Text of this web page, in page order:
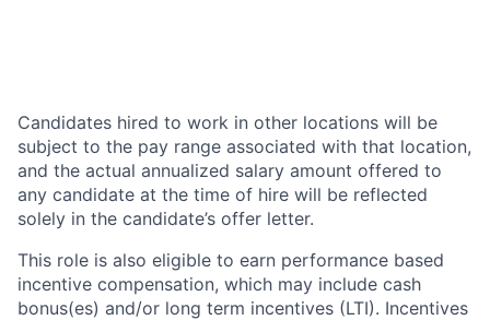
Candidates hired to work in other locations will be
subject to the pay range associated with that location,
and the actual annualized salary amount offered to
any candidate at the time of hire will be reflected
solely in the candidate’s offer letter.
This role is also eligible to earn performance based
incentive compensation, which may include cash
bonus(es) and/or long term incentives (LTI). Incentives